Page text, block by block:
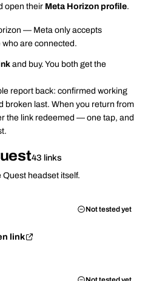
open their Meta Horizon profile.
— Meta only accepts
are connected.
and buy. You both get the
report back: confirmed working
broken last. When you return from
the link redeemed — one tap, and
43 links
headset itself.
Not tested yet
link